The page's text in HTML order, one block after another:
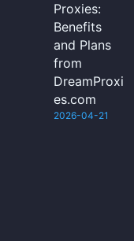
Proxies:
Benefits
and Plans
from
DreamProxi
es.com
2026-04-21